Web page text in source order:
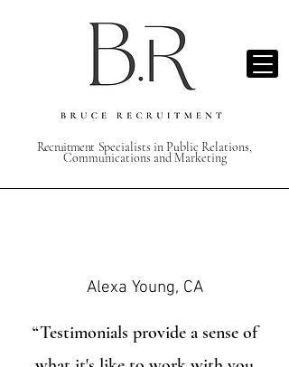
Recruitment Specialists in Public Relations,
Communications and Marketing
Alexa Young, CA
“Testimonials provide a sense of